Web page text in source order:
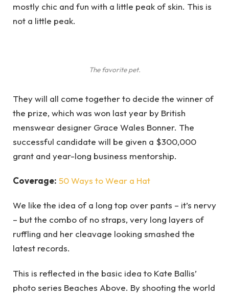
mostly chic and fun with a little peak of skin. This is
not a little peak.
The favorite pet.
They will all come together to decide the winner of
the prize, which was won last year by British
menswear designer Grace Wales Bonner. The
successful candidate will be given a $300,000
grant and year-long business mentorship.
Coverage: 50 Ways to Wear a Hat
We like the idea of a long top over pants – it’s nervy
– but the combo of no straps, very long layers of
ruffling and her cleavage looking smashed the
latest records.
This is reflected in the basic idea to Kate Ballis’
photo series Beaches Above. By shooting the world